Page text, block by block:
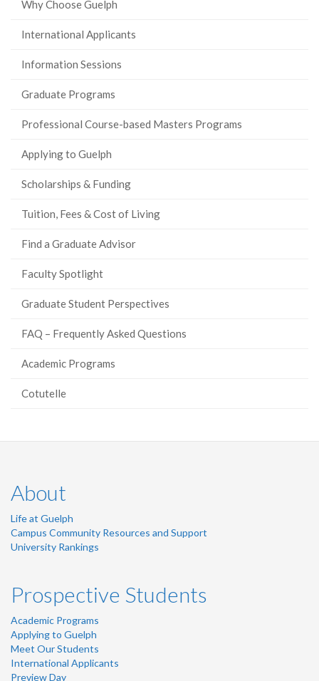
Why Choose Guelph
International Applicants
Information Sessions
Graduate Programs
Professional Course-based Masters Programs
Applying to Guelph
Scholarships & Funding
Tuition, Fees & Cost of Living
Find a Graduate Advisor
Faculty Spotlight
Graduate Student Perspectives
FAQ – Frequently Asked Questions
Academic Programs
Cotutelle
About
Life at Guelph
Campus Community Resources and Support
University Rankings
Prospective Students
Academic Programs
Applying to Guelph
Meet Our Students
International Applicants
Preview Day